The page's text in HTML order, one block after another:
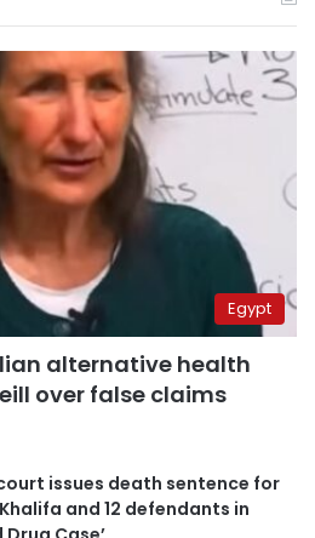
Egypt
alternative health
over false claims
issues death sentence for
and 12 defendants in